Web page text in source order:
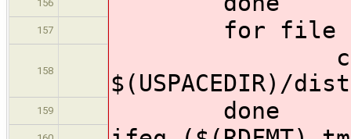
156
157 for file in
158
cp
$(USPACEDIR)/
159 done